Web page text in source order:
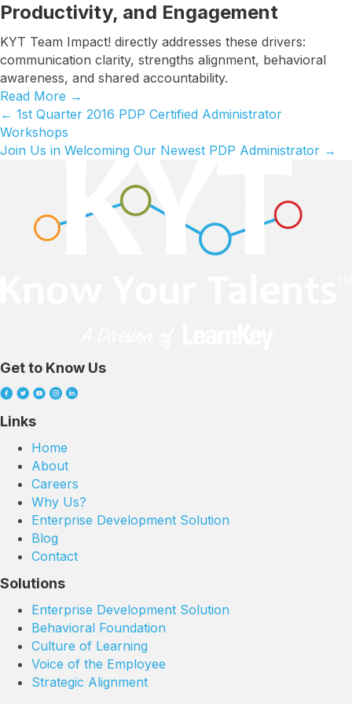
Productivity, and Engagement
KYT Team Impact! directly addresses these drivers:
communication clarity, strengths alignment, behavioral
awareness, and shared accountability.
Read More →
Posts
navigation
← 1st Quarter 2016 PDP Certified Administrator
Workshops
Join Us in Welcoming Our Newest PDP Administrator →
Get to Know Us
Links
Home
About
Careers
Why Us?
Enterprise Development Solution
Blog
Contact
Solutions
Enterprise Development Solution
Behavioral Foundation
Culture of Learning
Voice of the Employee
Strategic Alignment